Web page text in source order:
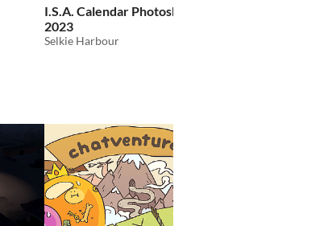
I.S.A. Calendar Photoshoot
2023
Selkie Harbour